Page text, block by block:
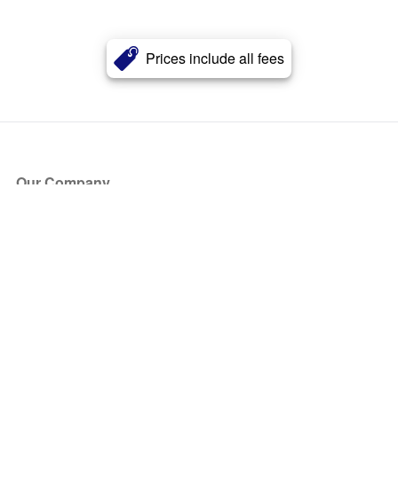
Prices include all fees
Our Company